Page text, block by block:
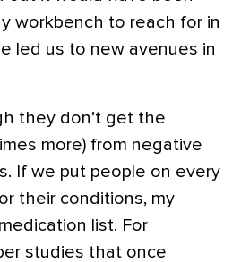
workbench to reach for in
led us to new avenues in
they don’t get the
more) from negative
If we put people on every
their conditions, my
list. For
studies that once